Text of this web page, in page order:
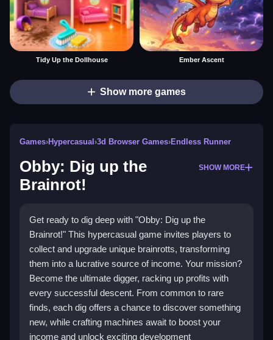
Tidy Up the Dollhouse Ember Ascent
Show more games
Games›Hypercasual ›3d Browser Games›Endless Runner
Obby: Dig up the
Brainrot!
SHOW MORE
Get ready to dig deep with "Obby: Dig up the
Brainrot!" This hypercasual game invites players to
collect and upgrade unique brainrotts, transforming
them into a lucrative source of income. Your mission?
Become the ultimate digger, racking up profits with
every successful descent. From common to rare
finds, each dig offers a chance to discover something
new, while crafting machines await to boost your
income and unlock exciting development